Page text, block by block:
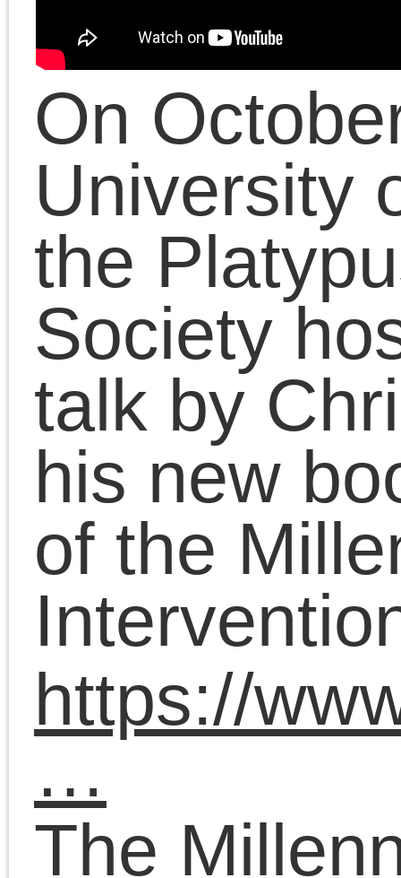
doctoral dissertation
on Adorno’s Marxism.
He received the MFA
from the School of the
Art Institute of Chicago
and the BA from
Hampshire College. He
is also a writer and
media artist committed
to critical thinking and
artistic practice and the
politics of social
emancipation. He is the
original lead organizer
and Chief Pedagogue
the Platypus Affiliated
Society, an
Marxist educational
project.
October 12, 2023 |
Presentations|Comments
Chris Cutrone on The
Death of the